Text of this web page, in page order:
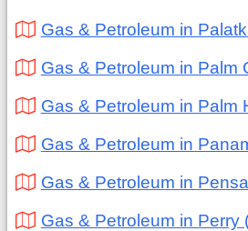
Gas & Petroleum in
Gas & Petroleum in Palm
Gas & Petroleum in Palm
Gas & Petroleum in
Gas & Petroleum in
Gas & Petroleum in Perry